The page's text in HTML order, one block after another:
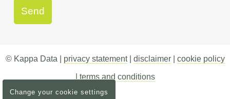
© Kappa Data | privacy statement| disclaimer| cookie policy
terms and conditions
Change your cookie settings